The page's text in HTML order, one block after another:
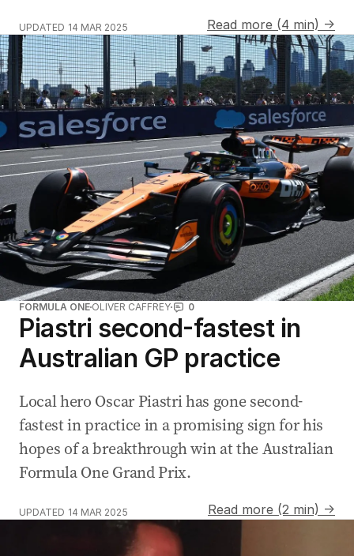
UPDATED 14 MAR 2025 Read more (4 min) →
FORMULA ONE OLIVER CAFFREY 0
Piastri second-fastest in
Australian GP practice
Local hero Oscar Piastri has gone second-
fastest in practice in a promising sign for his
hopes of a breakthrough win at the Australian
Formula One Grand Prix.
UPDATED 14 MAR 2025 Read more (2 min) →